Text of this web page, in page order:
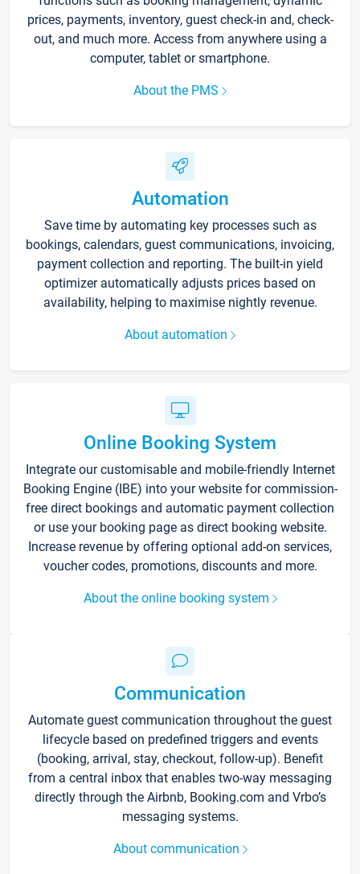
prices, payments, inventory, guest check-in and, check-
out, and much more. Access from anywhere using a
computer, tablet or smartphone.
About the PMS
Automation
Save time by automating key processes such as
bookings, calendars, guest communications, invoicing,
payment collection and reporting. The built-in yield
optimizer automatically adjusts prices based on
availability, helping to maximise nightly revenue.
About automation
Online Booking System
Integrate our customisable and mobile-friendly Internet
Booking Engine (IBE) into your website for commission-
free direct bookings and automatic payment collection
or use your booking page as direct booking website.
Increase revenue by offering optional add-on services,
voucher codes, promotions, discounts and more.
About the online booking system
Communication
Automate guest communication throughout the guest
lifecycle based on predefined triggers and events
(booking, arrival, stay, checkout, follow-up). Benefit
from a central inbox that enables two-way messaging
directly through the Airbnb, Booking.com and Vrbo’s
messaging systems.
About communication